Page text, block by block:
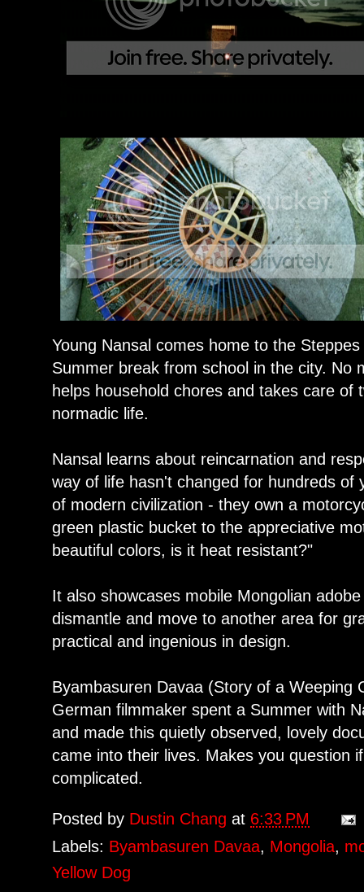
Young Nansal comes home to the
Summer break from school in the city. No
helps household chores and takes care of
normadic life.
Nansal learns about reincarnation and
way of life hasn't changed for hundreds of
of modern civilization - they own a
green plastic bucket to the appreciative
beautiful colors, is it heat resistant?"
It also showcases mobile Mongolian
dismantle and move to another area for
practical and ingenious in design.
Byambasuren Davaa (Story of a Weeping
German filmmaker spent a Summer with
and made this quietly observed, lovely
came into their lives. Makes you question
complicated.
Posted by Dustin Changat 6:33 PM
Labels: Byambasuren Davaa, Mongolia,
Yellow Dog